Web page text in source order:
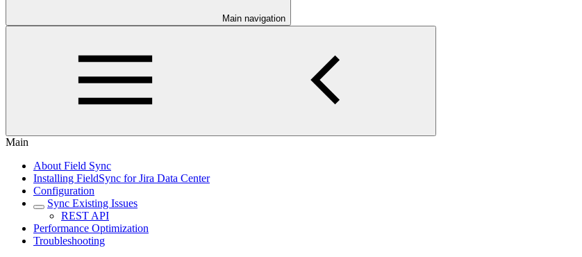
Main navigation
Main
About Field Sync
Installing FieldSync for Jira Data Center
Configuration
Sync Existing Issues
REST API
Performance Optimization
Troubleshooting